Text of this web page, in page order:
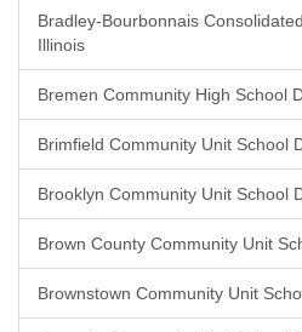
Bradley-Bourbonnais
Illinois
Bremen Community High School
Brimfield Community Unit School
Brooklyn Community Unit School
Brown County Community Unit
Brownstown Community Unit